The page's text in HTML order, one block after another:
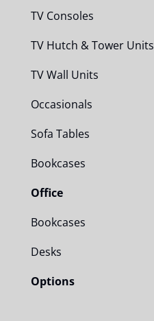
TV Consoles
TV Hutch & Tower Units
TV Wall Units
Occasionals
Sofa Tables
Bookcases
Office
Bookcases
Desks
Options